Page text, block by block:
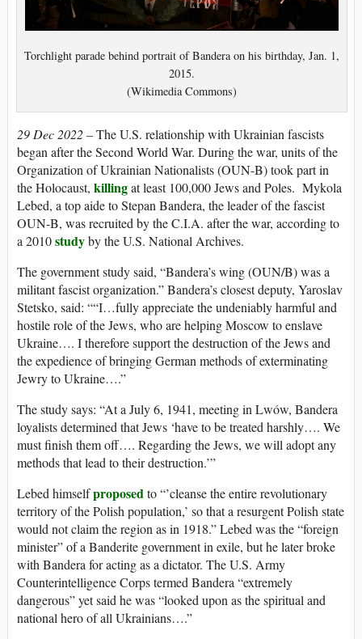
Torchlight parade behind portrait of Bandera on his birthday, Jan. 1,
2015.
(Wikimedia Commons)
29 Dec 2022 –The U.S. relationship with Ukrainian fascists
began after the Second World War. During the war, units of the
Organization of Ukrainian Nationalists (OUN-B) took part in
the Holocaust, killingat least 100,000 Jews and Poles. Mykola
Lebed, a top aide to Stepan Bandera, the leader of the fascist
OUN-B, was recruited by the C.I.A. after the war, according to
a 2010studyby the U.S. National Archives.
The government study said, “Bandera’s wing (OUN/B) was a
militant fascist organization.” Bandera’s closest deputy, Yaroslav
Stetsko, said: ““I…fully appreciate the undeniably harmful and
hostile role of the Jews, who are helping Moscow to enslave
Ukraine…. I therefore support the destruction of the Jews and
the expedience of bringing German methods of exterminating
Jewry to Ukraine….”
The study says: “At a July 6, 1941, meeting in Lwów, Bandera
loyalists determined that Jews ‘have to be treated harshly…. We
must finish them off…. Regarding the Jews, we will adopt any
methods that lead to their destruction.’”
Lebed himselfproposedto “’cleanse the entire revolutionary
territory of the Polish population,’ so that a resurgent Polish state
would not claim the region as in 1918.” Lebed was the “foreign
minister” of a Banderite government in exile, but he later broke
with Bandera for acting as a dictator. The U.S. Army
Counterintelligence Corps termed Bandera “extremely
dangerous” yet said he was “looked upon as the spiritual and
national hero of all Ukrainians….”